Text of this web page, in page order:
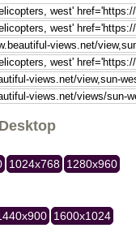
1024x768 1280x960
1600x1024